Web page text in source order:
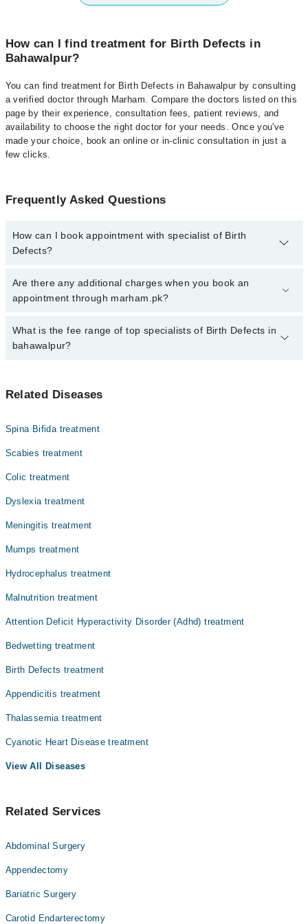
How can I find treatment for Birth Defects in
Bahawalpur?
You can find treatment for Birth Defects in Bahawalpur by consulting
a verified doctor through Marham. Compare the doctors listed on this
page by their experience, consultation fees, patient reviews, and
availability to choose the right doctor for your needs. Once you've
made your choice, book an online or in-clinic consultation in just a
few clicks.
Frequently Asked Questions
How can I book appointment with specialist of Birth
Defects?
Click Here To book your appointment with a specialist of Birth
Defects. You can also book your appointment with a specialist of
Are there any additional charges when you book an
appointment through marham.pk?
No, there are no extra charges to book an appointment through
marham.pk
What is the fee range of top specialists of Birth Defects in
bahawalpur?
PKR 500-3000 depending upon doctor's experience and
Related Diseases
Spina Bifida treatment
Scabies treatment
Colic treatment
Dyslexia treatment
Meningitis treatment
Mumps treatment
Hydrocephalus treatment
Malnutrition treatment
Attention Deficit Hyperactivity Disorder (Adhd) treatment
Bedwetting treatment
Birth Defects treatment
Appendicitis treatment
Thalassemia treatment
Cyanotic Heart Disease treatment
View All Diseases
Related Services
Abdominal Surgery
Appendectomy
Bariatric Surgery
Carotid Endarterectomy